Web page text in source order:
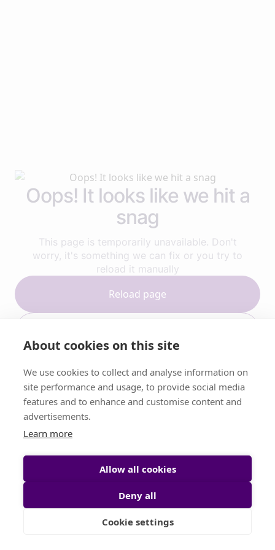
Oops! It looks like we hit a
snag
This page is temporarily unavailable. Don't
worry, it's something we can fix or you try to
reload it manually
Reload page
About cookies on this site
We use cookies to collect and analyse information on
site performance and usage, to provide social media
features and to enhance and customise content and
advertisements.
Learn more
Allow all cookies
Deny all
Cookie settings